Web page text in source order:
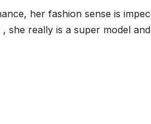
her fashion sense is
she really is a super model